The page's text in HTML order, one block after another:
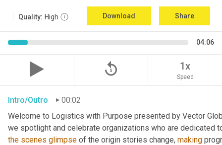
Quality: High Download Share
04:06
replay_5 1x
Speed
Intro/Outro
00:02
Welcome to Logistics with Purpose presented by Vector
the scenes glimpse of the origin stories change, making